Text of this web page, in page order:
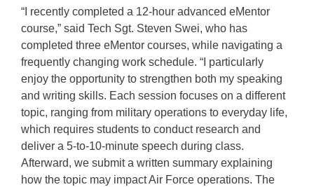
“I recently completed a 12-hour advanced eMentor
course,” said Tech Sgt. Steven Swei, who has
completed three eMentor courses, while navigating a
frequently changing work schedule. “I particularly
enjoy the opportunity to strengthen both my speaking
and writing skills. Each session focuses on a different
topic, ranging from military operations to everyday life,
which requires students to conduct research and
deliver a 5-to-10-minute speech during class.
Afterward, we submit a written summary explaining
how the topic may impact Air Force operations. The